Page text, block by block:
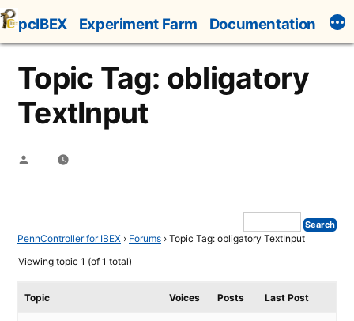
Skip
to
content
pcIBEX Experiment Farm Documentation
Topic Tag: obligatory
TextInput
Posted
PennController for IBEX › Forums › Topic Tag: obligatory TextInput
Viewing topic 1 (of 1 total)
Topic Voices Posts Last Post